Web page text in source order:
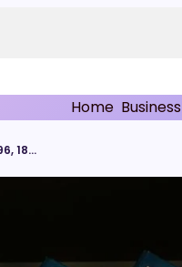
Home Business
NOVACORE TRANSMISSION MAPPING FILE – 2129650496, 18009410164, 2282647681, 2185010385, 2699324082